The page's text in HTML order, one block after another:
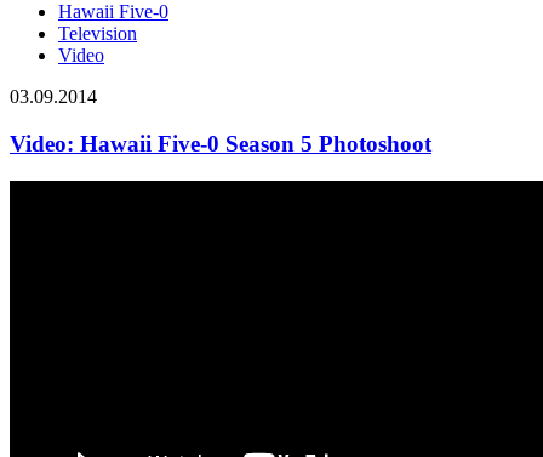
Hawaii Five-0
Television
Video
03.09.2014
Video: Hawaii Five-0 Season 5 Photoshoot